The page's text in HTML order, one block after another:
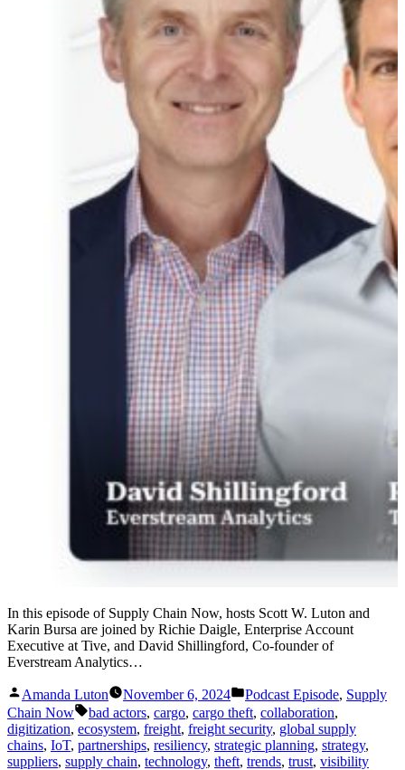
In this episode of Supply Chain Now, hosts Scott W. Luton and
Karin Bursa are joined by Richie Daigle, Enterprise Account
Executive at Tive, and David Shillingford, Co-founder of
Everstream Analytics…
Posted
by
Amanda Luton November 6, 2024
Posted
in
Podcast Episode, Supply
Chain Now
Tags:
bad actors, cargo, cargo theft, collaboration,
digitization, ecosystem, freight, freight security, global supply
chains, IoT, partnerships, resiliency, strategic planning, strategy,
suppliers, supply chain, technology, theft, trends, trust, visibility